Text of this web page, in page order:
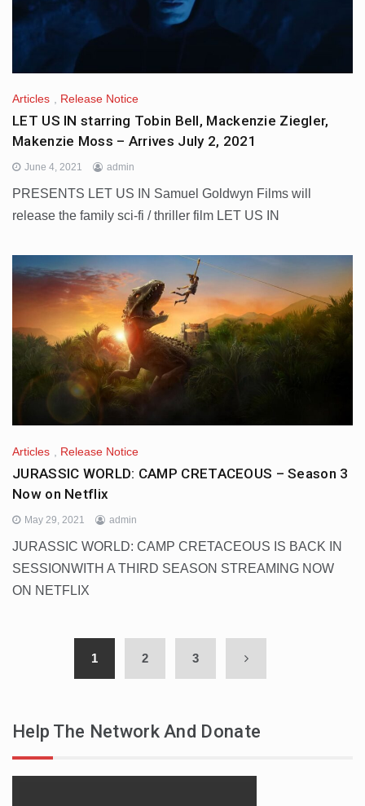
Articles , Release Notice
LET US IN starring Tobin Bell, Mackenzie Ziegler,
Makenzie Moss – Arrives July 2, 2021
June 4, 2021 admin
PRESENTS LET US IN Samuel Goldwyn Films will
release the family sci-fi / thriller film LET US IN
Articles Release Notice
JURASSIC WORLD: CAMP CRETACEOUS – Season 3
Now on Netflix
May 29, 2021 admin
JURASSIC WORLD: CAMP CRETACEOUS IS BACK IN
SESSIONWITH A THIRD SEASON STREAMING NOW
ON NETFLIX
1 2 3
Help The Network And Donate